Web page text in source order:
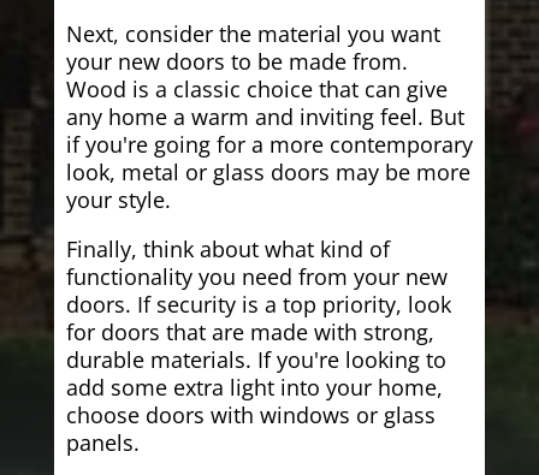
Next, consider the material you want
your new doors to be made from.
Wood is a classic choice that can give
any home a warm and inviting feel. But
if you're going for a more contemporary
look, metal or glass doors may be more
your style.
Finally, think about what kind of
functionality you need from your new
doors. If security is a top priority, look
for doors that are made with strong,
durable materials. If you're looking to
add some extra light into your home,
choose doors with windows or glass
panels.